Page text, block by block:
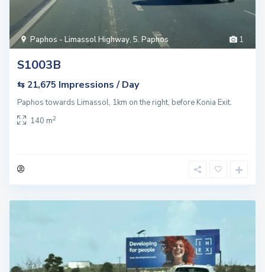
1
Paphos - Limassol Highway, 5. Paphos
S1003B
⇆ 21,675 Impressions / Day
Paphos towards Limassol, 1km on the right, before Konia Exit.
140 m2